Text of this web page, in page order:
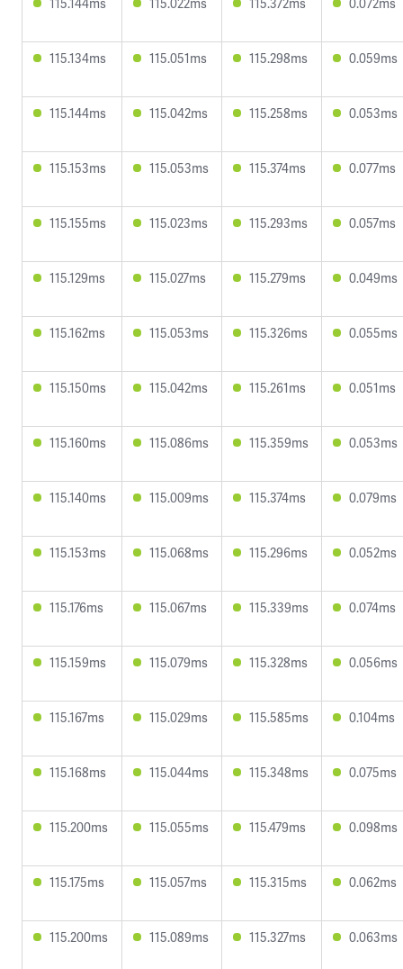
115.134ms 115.051ms 115.298ms 0.059ms
115.144ms 115.042ms 115.258ms 0.053ms
115.153ms 115.053ms 115.374ms 0.077ms
115.155ms 115.023ms 115.293ms 0.057ms
115.129ms 115.027ms 115.279ms 0.049ms
115.162ms 115.053ms 115.326ms 0.055ms
115.150ms 115.042ms 115.261ms 0.051ms
115.160ms 115.086ms 115.359ms 0.053ms
115.140ms 115.009ms 115.374ms 0.079ms
115.153ms 115.068ms 115.296ms 0.052ms
115.176ms 115.067ms 115.339ms 0.074ms
115.159ms 115.079ms 115.328ms 0.056ms
115.167ms 115.029ms 115.585ms 0.104ms
115.168ms 115.044ms 115.348ms 0.075ms
115.200ms 115.055ms 115.479ms 0.098ms
115.175ms 115.057ms 115.315ms 0.062ms
115.200ms 115.089ms 115.327ms 0.063ms